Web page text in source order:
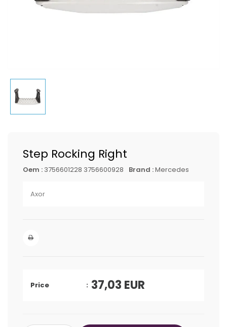
Step Rocking Right
Oem : 3756601228 3756600928 Brand :Mercedes
Axor
Price 37,03 EUR